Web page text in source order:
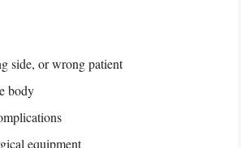
side, or wrong patient
body
equipment